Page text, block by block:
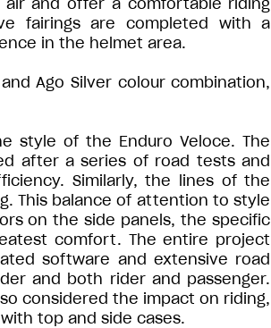
fairings are completed with a
in the helmet area.
Ago Silver colour combination,
style of the Enduro Veloce. The
after a series of road tests and
Similarly, the lines of the
This balance of attention to style
on the side panels, the specific
comfort. The entire project
software and extensive road
and both rider and passenger.
considered the impact on riding,
top and side cases.